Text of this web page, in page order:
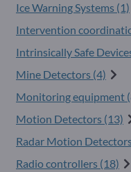
Ice Warning Systems (1)
Intervention
Intrinsically Safe
Mine Detectors (4)
Monitoring equipment
Motion Detectors (13)
Radar Motion
Radio controllers (18)